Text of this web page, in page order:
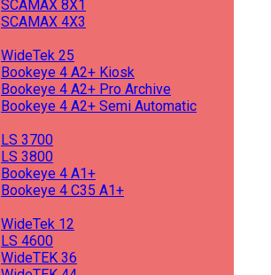
SCAMAX 8X1
SCAMAX 4X3
WideTek 25
Bookeye 4 A2+ Kiosk
Bookeye 4 A2+ Pro Archive
Bookeye 4 A2+ Semi Automatic
LS 3700
LS 3800
Bookeye 4 A1+
Bookeye 4 C35 A1+
WideTek 12
LS 4600
WideTEK 36